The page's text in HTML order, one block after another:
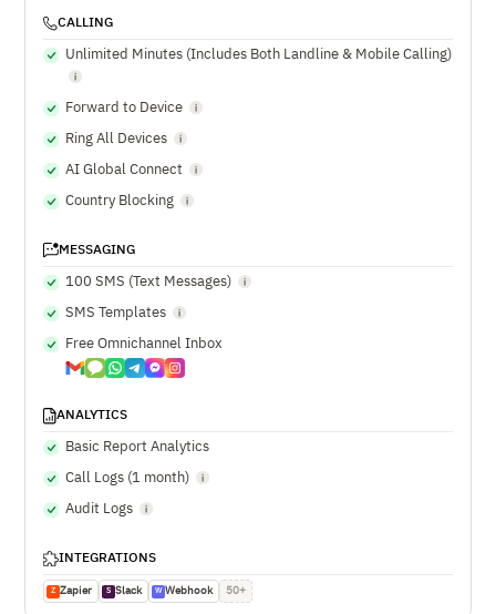
CALLING
Unlimited Minutes (Includes Both Landline & Mobile Calling)
Forward to Device
Ring All Devices
AI Global Connect
Country Blocking
MESSAGING
100 SMS (Text Messages)
SMS Templates
Free Omnichannel Inbox
ANALYTICS
Basic Report Analytics
Call Logs (1 month)
Audit Logs
INTEGRATIONS
Z Zapier S Slack W Webhook 50+